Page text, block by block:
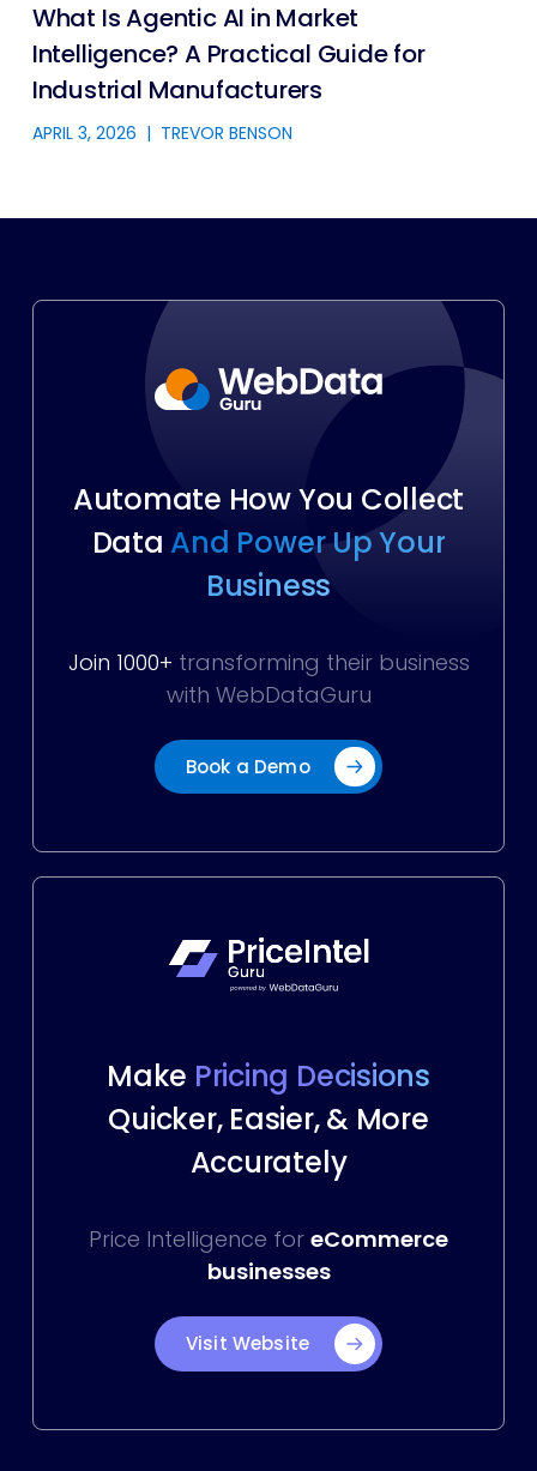
What Is Agentic AI in Market
Intelligence? A Practical Guide for
Industrial Manufacturers
APRIL 3, 2026 | TREVOR BENSON
Automate How You Collect
Data And Power Up Your
Business
Join 1000+ transforming their business
with WebDataGuru
Book a Demo
Make Pricing Decisions
Quicker, Easier, & More
Accurately
Price Intelligence for eCommerce
businesses
Visit Website